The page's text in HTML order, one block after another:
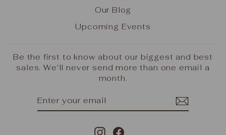
Our Blog
Upcoming Events
Be the first to know about our biggest and best
sales. We'll never send more than one email a
month.
InstagramFacebook